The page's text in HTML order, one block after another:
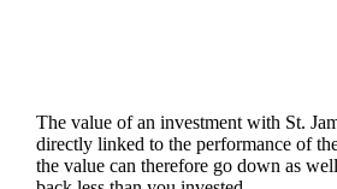
The value of an investment with St.
directly linked to the performance of
the value can therefore go down as